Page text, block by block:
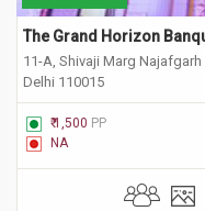
The Grand Horizon
11-A, Shivaji Marg
Delhi 110015
₹ 1,500 PP
NA